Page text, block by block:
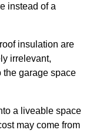
instead of a
insulation are
irrelevant,
the garage space
a liveable space
may come from